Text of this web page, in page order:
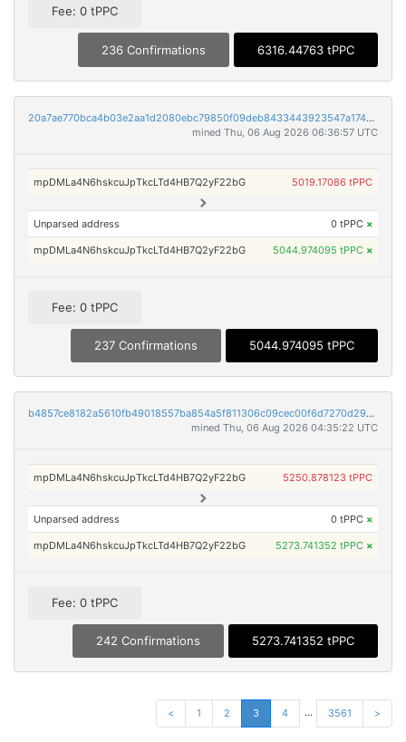
Fee: 0 tPPC
236 Confirmations 6316.44763 tPPC
20a7ae770bca4b03e2aa1d2080ebc79850f09deb8433443923547a1749419729
mined Thu, 06 Aug 2026 06:36:57 UTC
mpDMLa4N6hskcuJpTkcLTd4HB7Q2yF22bG 5019.17086 tPPC
Unparsed address 0 tPPC ×
mpDMLa4N6hskcuJpTkcLTd4HB7Q2yF22bG 5044.974095 tPPC ×
Fee: 0 tPPC
237 Confirmations 5044.974095 tPPC
b4857ce8182a5610fb49018557ba854a5f811306c09cec00f6d7270d295dcfbe
mined Thu, 06 Aug 2026 04:35:22 UTC
mpDMLa4N6hskcuJpTkcLTd4HB7Q2yF22bG 5250.878123 tPPC
Unparsed address 0 tPPC ×
mpDMLa4N6hskcuJpTkcLTd4HB7Q2yF22bG 5273.741352 tPPC ×
Fee: 0 tPPC
242 Confirmations 5273.741352 tPPC
< 1 2 3 4 ... 3561 >